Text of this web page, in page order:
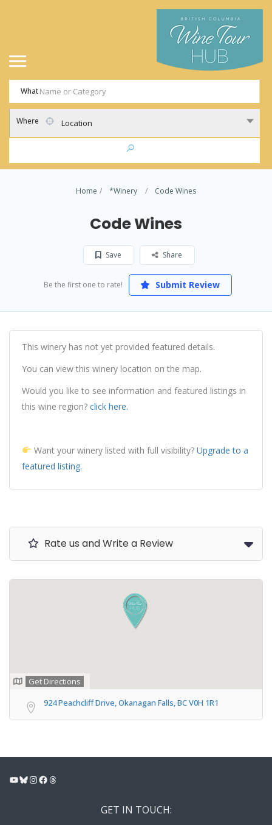
What
Where Location
Home *Winery Code Wines
Code Wines
Save Share
Be the first one to rate! Submit Review
This winery has not yet provided featured details.
You can view this winery location on the map.
Would you like to see information and featured listings in
this wine region? click here.
Want your winery listed with full visibility? Upgrade to a
featured listing.
Rate us and Write a Review
Get Directions
924 Peachcliff Drive, Okanagan Falls, BC V0H 1R1
YouTube
Bluesky
Instagram
Facebook
Threads
GET IN TOUCH: